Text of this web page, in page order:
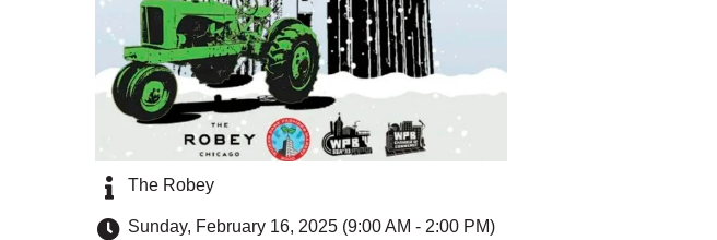
The Robey
Sunday, February 16, 2025 (9:00 AM - 2:00 PM)